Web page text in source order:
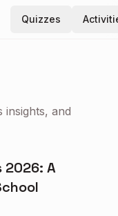
Quizzes
insights, and
2026: A